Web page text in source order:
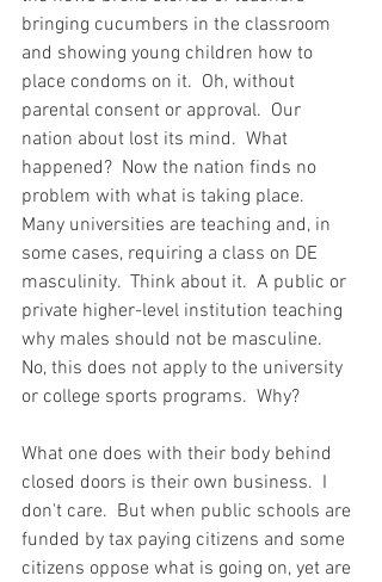
bringing cucumbers in the classroom
and showing young children how to
place condoms on it.  Oh, without
parental consent or approval.  Our
nation about lost its mind.  What
happened?  Now the nation finds no
problem with what is taking place.
Many universities are teaching and, in
some cases, requiring a class on DE
masculinity.  Think about it.  A public or
private higher-level institution teaching
why males should not be masculine.
No, this does not apply to the university
or college sports programs.  Why?
What one does with their body behind
closed doors is their own business.  I
don't care.  But when public schools are
funded by tax paying citizens and some
citizens oppose what is going on, yet are